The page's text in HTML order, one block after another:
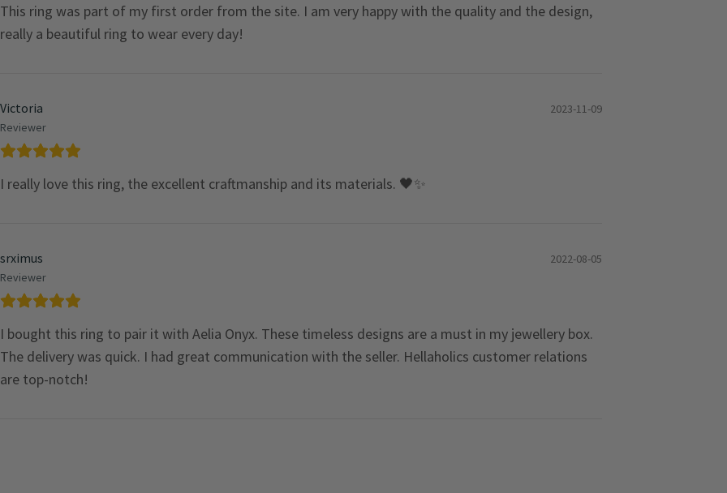
This ring was part of my first order from the site. I am very happy with the quality and the design,
really a beautiful ring to wear every day!
Victoria
Reviewer
2023-11-09
I really love this ring, the excellent craftmanship and its materials. 🖤✨
srximus
Reviewer
2022-08-05
I bought this ring to pair it with Aelia Onyx. These timeless designs are a must in my jewellery box.
The delivery was quick. I had great communication with the seller. Hellaholics customer relations
are top-notch!